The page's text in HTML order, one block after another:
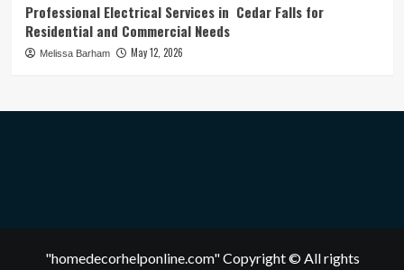
Professional Electrical Services in Cedar Falls for
Residential and Commercial Needs
Melissa Barham May 12, 2026
"homedecorhelponline.com" Copyright © All rights